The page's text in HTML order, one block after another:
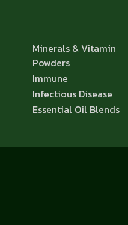
Minerals & Vitamin
Powders
Immune
Infectious Disease
Essential Oil Blends